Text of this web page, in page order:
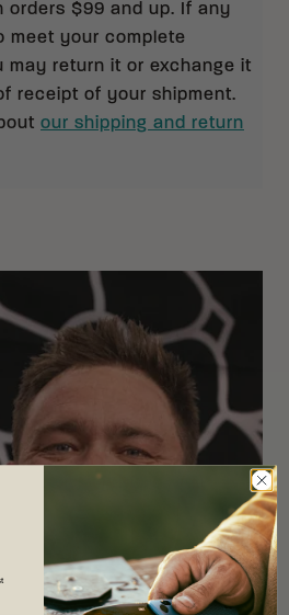
orders $99 and up. If any
meet your complete
may return it or exchange it
receipt of your shipment.
our shipping and return